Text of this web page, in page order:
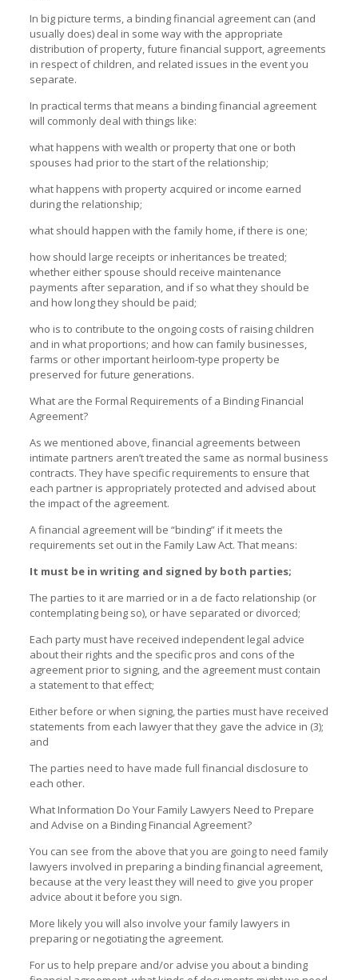
In big picture terms, a binding financial agreement can (and
usually does) deal in some way with the appropriate
distribution of property, future financial support, agreements
in respect of children, and related issues in the event you
separate.
In practical terms that means a binding financial agreement
will commonly deal with things like:
what happens with wealth or property that one or both
spouses had prior to the start of the relationship;
what happens with property acquired or income earned
during the relationship;
what should happen with the family home, if there is one;
how should large receipts or inheritances be treated;
whether either spouse should receive maintenance
payments after separation, and if so what they should be
and how long they should be paid;
who is to contribute to the ongoing costs of raising children
and in what proportions; and how can family businesses,
farms or other important heirloom-type property be
preserved for future generations.
What are the Formal Requirements of a Binding Financial
Agreement?
As we mentioned above, financial agreements between
intimate partners aren’t treated the same as normal business
contracts. They have specific requirements to ensure that
each partner is appropriately protected and advised about
the impact of the agreement.
A financial agreement will be “binding” if it meets the
requirements set out in the Family Law Act. That means:
It must be in writing and signed by both parties;
The parties to it are married or in a de facto relationship (or
contemplating being so), or have separated or divorced;
Each party must have received independent legal advice
about their rights and the specific pros and cons of the
agreement prior to signing, and the agreement must contain
a statement to that effect;
Either before or when signing, the parties must have received
statements from each lawyer that they gave the advice in (3);
and
The parties need to have made full financial disclosure to
each other.
What Information Do Your Family Lawyers Need to Prepare
and Advise on a Binding Financial Agreement?
You can see from the above that you are going to need family
lawyers involved in preparing a binding financial agreement,
because at the very least they will need to give you proper
advice about it before you sign.
More likely you will also involve your family lawyers in
preparing or negotiating the agreement.
For us to help prepare and/or advise you about a binding